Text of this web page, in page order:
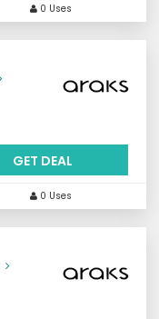
0 Uses
GET DEAL
0 Uses